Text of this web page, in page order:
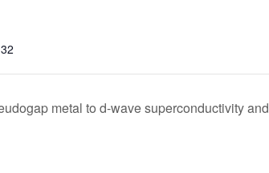
metal to d-wave superconductivity and